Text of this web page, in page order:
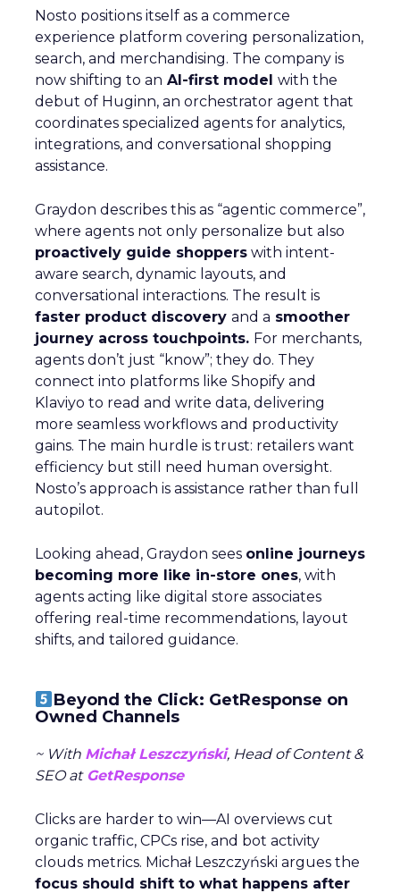
Nosto positions itself as a commerce
experience platform covering personalization,
search, and merchandising. The company is
now shifting to an AI-first model with the
debut of Huginn, an orchestrator agent that
coordinates specialized agents for analytics,
integrations, and conversational shopping
assistance.
Graydon describes this as “agentic commerce”,
where agents not only personalize but also
proactively guide shoppers with intent-
aware search, dynamic layouts, and
conversational interactions. The result is
faster product discovery and a smoother
journey across touchpoints. For merchants,
agents don’t just “know”; they do. They
connect into platforms like Shopify and
Klaviyo to read and write data, delivering
more seamless workflows and productivity
gains. The main hurdle is trust: retailers want
efficiency but still need human oversight.
Nosto’s approach is assistance rather than full
autopilot.
Looking ahead, Graydon sees online journeys
becoming more like in-store ones, with
agents acting like digital store associates
offering real-time recommendations, layout
shifts, and tailored guidance.
Beyond the Click: GetResponse on
Owned Channels
~ With Michał Leszczyński, Head of Content &
SEO atGetResponse
Clicks are harder to win—AI overviews cut
organic traffic, CPCs rise, and bot activity
clouds metrics. Michał Leszczyński argues the
focus should shift to what happens after